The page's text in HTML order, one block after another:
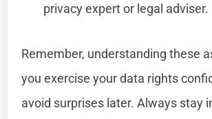
privacy expert or legal adviser.
Remember, understanding these
you exercise your data rights
avoid surprises later. Always stay